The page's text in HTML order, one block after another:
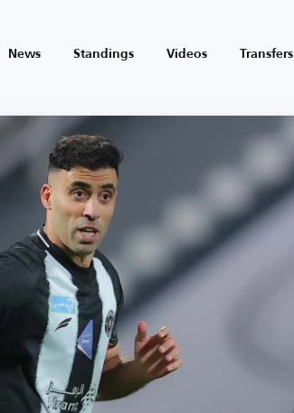
News Standings Videos Transfers